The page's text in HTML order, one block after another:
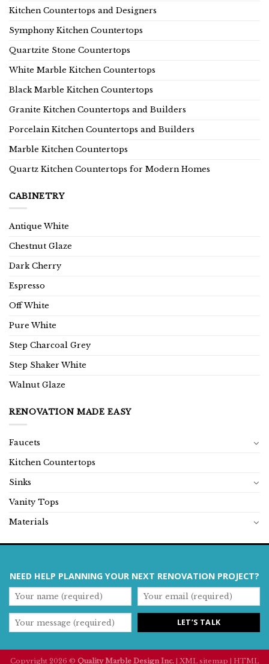
Kitchen Countertops and Designers
Symphony Kitchen Countertops
Quartzite Stone Countertops
White Marble Kitchen Countertops
Black Marble Kitchen Countertops
Granite Kitchen Countertops and Builders
Porcelain Kitchen Countertops and Builders
Marble Kitchen Countertops
Quartz Kitchen Countertops for Modern Homes
CABINETRY
Antique White
Chestnut Glaze
Dark Cherry
Espresso
Off White
Pure White
Step Charcoal Grey
Step Shaker White
Walnut Glaze
RENOVATION MADE EASY
Faucets
Kitchen Countertops
Sinks
Vanity Tops
Materials
NEED HELP PLANNING YOUR NEXT RENOVATION PROJECT?
Copyright 2026 © Quality Marble Design Inc. | XML sitemap | HTML